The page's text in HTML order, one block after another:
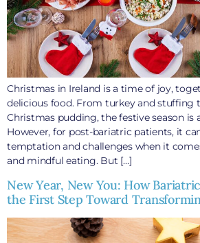
Christmas in Ireland is a time of joy,
delicious food. From turkey and stuffing
Christmas pudding, the festive season is
However, for post-bariatric patients, it
temptation and challenges when it
and mindful eating. But […]
New Year, New You: How
the First Step Toward